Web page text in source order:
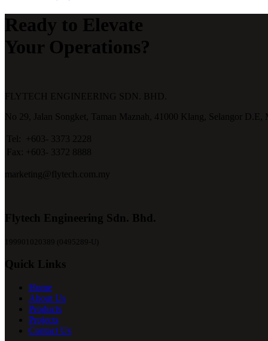
Ready to Elevate
Your Operations?
FLYTECH ENGINEERING SDN. BHD.
No 29,
Jalan Songket, Taman Maznah, 41000 Klang, Selangor D.E,
Tel:
+603- 3373 2228
Fax:
+603- 3372 8888
marketing@flytech.com.my
Flytech Engineering Sdn. Bhd.
199901020389 (0495289-U)
Quick Links
Home
About Us
Products
Projects
Contact Us